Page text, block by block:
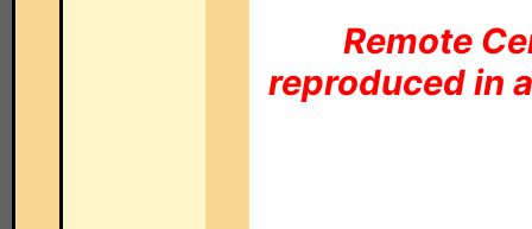
Remote
reproduced in